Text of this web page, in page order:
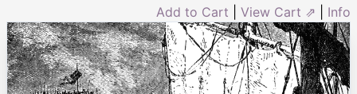
Add to Cart View Cart ⇗ Info